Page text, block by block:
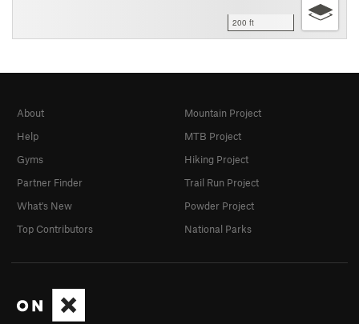
200 ft
About
Help
Gyms
Partner Finder
What's New
Top Contributors
Mountain Project
MTB Project
Hiking Project
Trail Run Project
Powder Project
National Parks